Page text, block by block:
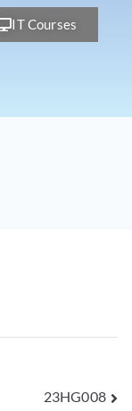
IT Courses
23HG008